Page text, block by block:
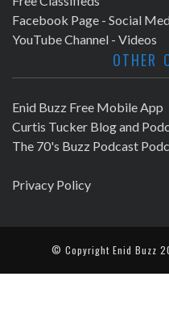
Facebook Page - Social
YouTube Channel - Videos
OTHER
Enid Buzz Free Mobile App
Curtis Tucker Blog and
The 70's Buzz Podcast
Privacy Policy
© Copyright Enid Buzz